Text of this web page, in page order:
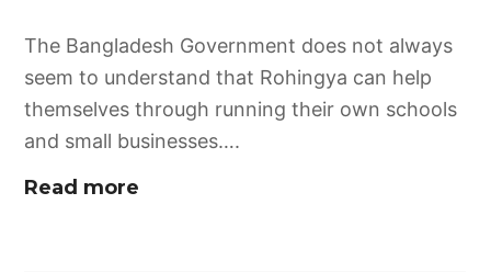
The Bangladesh Government does not always
seem to understand that Rohingya can help
themselves through running their own schools
and small businesses….
Read more